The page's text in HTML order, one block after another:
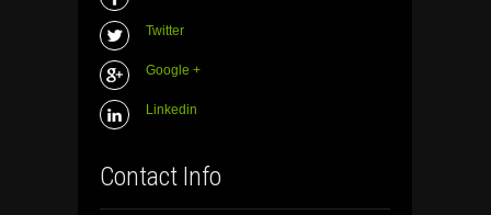
Twitter
Google +
Linkedin
Contact Info